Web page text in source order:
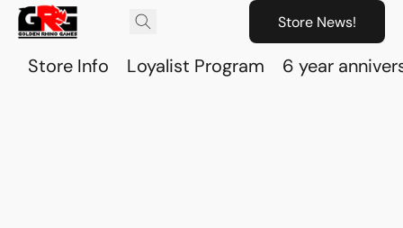
Store News!
Store Info Loyalist Program 6 year